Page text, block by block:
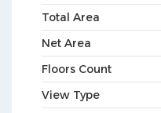
Total Area
Net Area
Floors Count
View Type